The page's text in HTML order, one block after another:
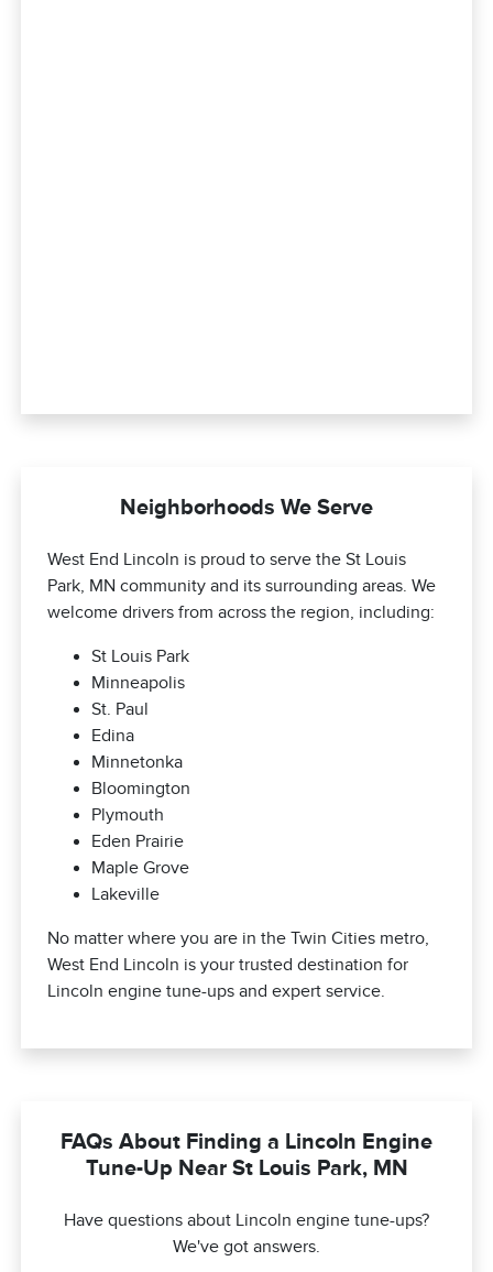
Neighborhoods We Serve
West End Lincoln is proud to serve the St Louis
Park, MN community and its surrounding areas. We
welcome drivers from across the region, including:
St Louis Park
Minneapolis
St. Paul
Edina
Minnetonka
Bloomington
Plymouth
Eden Prairie
Maple Grove
Lakeville
No matter where you are in the Twin Cities metro,
West End Lincoln is your trusted destination for
Lincoln engine tune-ups and expert service.
FAQs About Finding a Lincoln Engine
Tune-Up Near St Louis Park, MN
Have questions about Lincoln engine tune-ups?
We've got answers.